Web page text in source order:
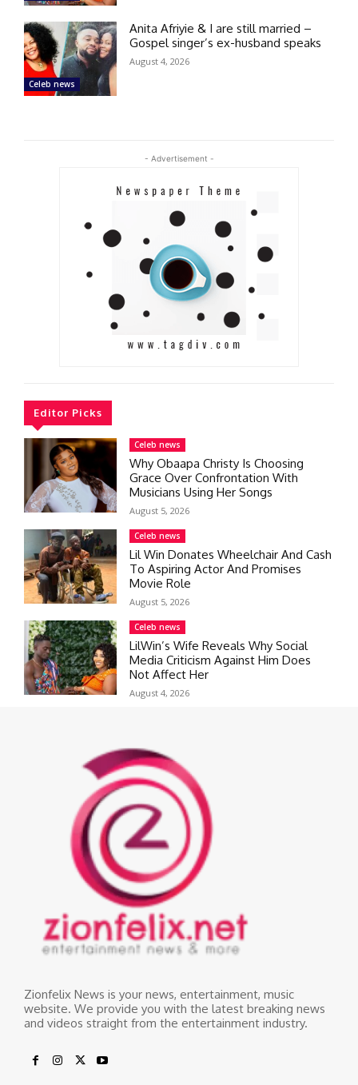
Celeb news
Anita Afriyie & I are still married –
Gospel singer’s ex-husband speaks
August 4, 2026
- Advertisement -
Editor Picks
Celeb news
Why Obaapa Christy Is Choosing
Grace Over Confrontation With
Musicians Using Her Songs
August 5, 2026
Celeb news
Lil Win Donates Wheelchair And Cash
To Aspiring Actor And Promises
Movie Role
August 5, 2026
Celeb news
LilWin’s Wife Reveals Why Social
Media Criticism Against Him Does
Not Affect Her
August 4, 2026
Zionfelix News is your news, entertainment, music
website. We provide you with the latest breaking news
and videos straight from the entertainment industry.